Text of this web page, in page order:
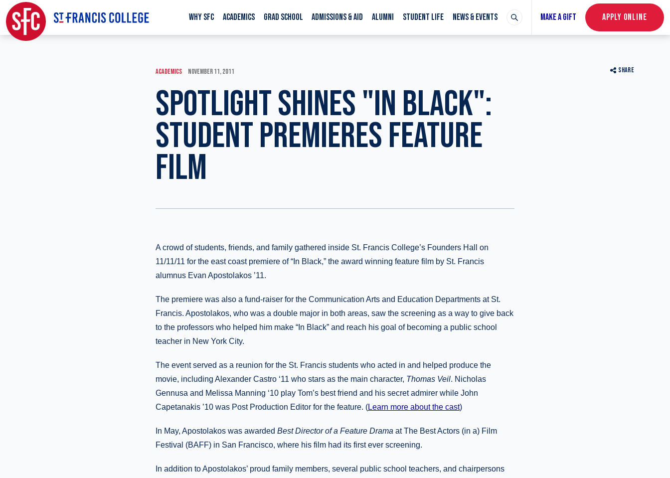
WHY SFC ACADEMICS GRAD SCHOOL ADMISSIONS & AID ALUMNI STUDENT LIFE NEWS & EVENTS MAKE A GIFT APPLY ONLINE
SHARE
ACADEMICS NOVEMBER 11, 2011
SPOTLIGHT SHINES "IN BLACK":
STUDENT PREMIERES FEATURE
FILM
A crowd of students, friends, and family gathered inside St. Francis College’s Founders Hall on
11/11/11 for the east coast premiere of “In Black,” the award winning feature film by St. Francis
alumnus Evan Apostolakos ’11.
The premiere was also a fund-raiser for the Communication Arts and Education Departments at St.
Francis. Apostolakos, who was a double major in both areas, saw the screening as a way to give back
to the professors who helped him make “In Black” and reach his goal of becoming a public school
teacher in New York City.
The event served as a reunion for the St. Francis students who acted in and helped produce the
movie, including Alexander Castro ‘11 who stars as the main character, Thomas Veil. Nicholas
Gennusa and Melissa Manning ‘10 play Tom’s best friend and his secret admirer while John
Capetanakis ’10 was Post Production Editor for the feature. (Learn more about the cast)
In May, Apostolakos was awarded Best Director of a Feature Drama at The Best Actors (in a) Film
Festival (BAFF) in San Francisco, where his film had its first ever screening.
In addition to Apostolakos’ proud family members, several public school teachers, and chairpersons